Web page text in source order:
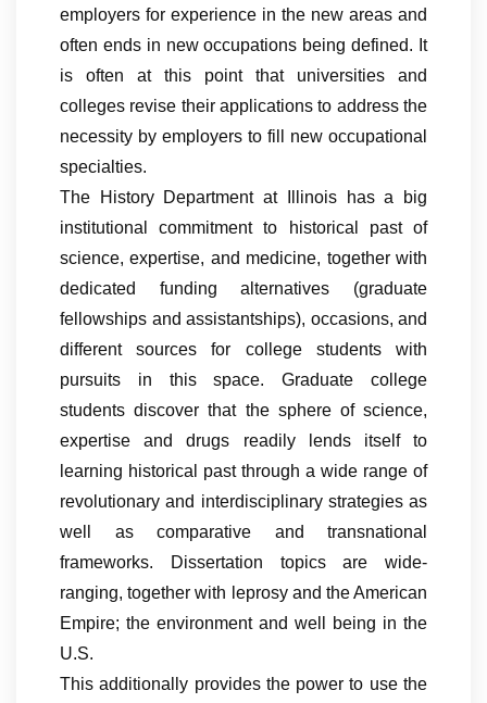
employers for experience in the new areas and
often ends in new occupations being defined. It
is often at this point that universities and
colleges revise their applications to address the
necessity by employers to fill new occupational
specialties.
The History Department at Illinois has a big
institutional commitment to historical past of
science, expertise, and medicine, together with
dedicated funding alternatives (graduate
fellowships and assistantships), occasions, and
different sources for college students with
pursuits in this space. Graduate college
students discover that the sphere of science,
expertise and drugs readily lends itself to
learning historical past through a wide range of
revolutionary and interdisciplinary strategies as
well as comparative and transnational
frameworks. Dissertation topics are wide-
ranging, together with leprosy and the American
Empire; the environment and well being in the
U.S.
This additionally provides the power to use the